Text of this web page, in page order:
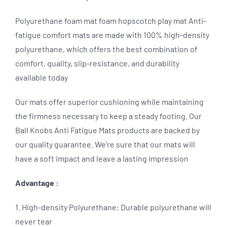
Polyurethane foam mat foam hopscotch play mat Anti-
fatigue comfort mats are made with 100% high-density
polyurethane, which offers the best combination of
comfort, quality, slip-resistance, and durability
available today
Our mats offer superior cushioning while maintaining
the firmness necessary to keep a steady footing. Our
Ball Knobs Anti Fatigue Mats products are backed by
our quality guarantee. We’re sure that our mats will
have a soft impact and leave a lasting impression
Advantage :
1. High-density Polyurethane: Durable polyurethane will
never tear